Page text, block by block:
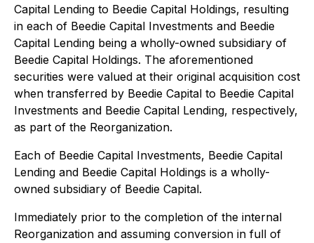
Capital Lending to Beedie Capital Holdings, resulting
in each of Beedie Capital Investments and Beedie
Capital Lending being a wholly-owned subsidiary of
Beedie Capital Holdings. The aforementioned
securities were valued at their original acquisition cost
when transferred by Beedie Capital to Beedie Capital
Investments and Beedie Capital Lending, respectively,
as part of the Reorganization.
Each of Beedie Capital Investments, Beedie Capital
Lending and Beedie Capital Holdings is a wholly-
owned subsidiary of Beedie Capital.
Immediately prior to the completion of the internal
Reorganization and assuming conversion in full of